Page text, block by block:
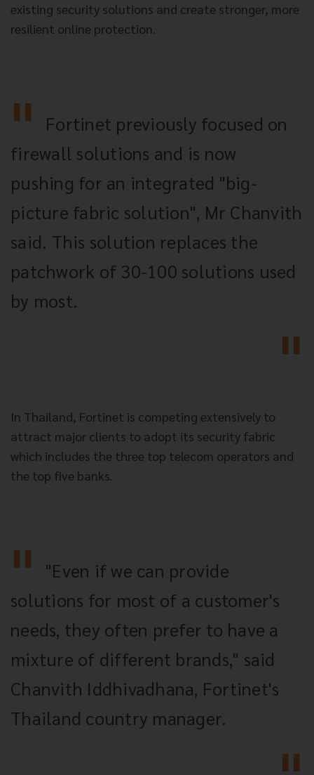
existing security solutions and create stronger, more
resilient online protection.
Fortinet previously focused on
firewall solutions and is now
pushing for an integrated "big-
picture fabric solution", Mr Chanvith
said. This solution replaces the
patchwork of 30-100 solutions used
by most.
In Thailand, Fortinet is competing extensively to
attract major clients to adopt its security fabric
which includes the three top telecom operators and
the top five banks.
"Even if we can provide
solutions for most of a customer's
needs, they often prefer to have a
mixture of different brands," said
Chanvith Iddhivadhana, Fortinet's
Thailand country manager.